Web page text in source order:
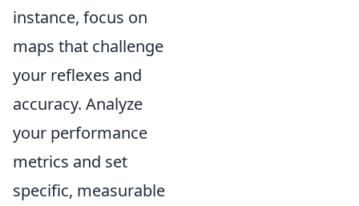
instance, focus on
maps that challenge
your reflexes and
accuracy. Analyze
your performance
metrics and set
specific, measurable